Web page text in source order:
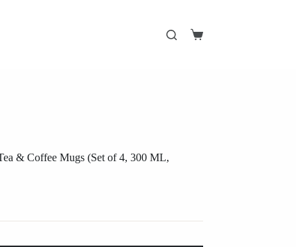
Shopping
& Coffee Mugs (Set of 4, 300 ML,